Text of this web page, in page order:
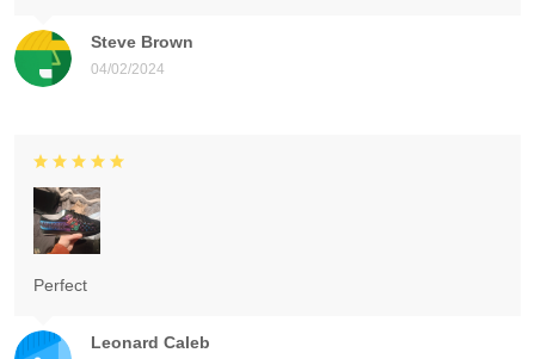
Steve Brown
04/02/2024
Leonard Caleb
Perfect